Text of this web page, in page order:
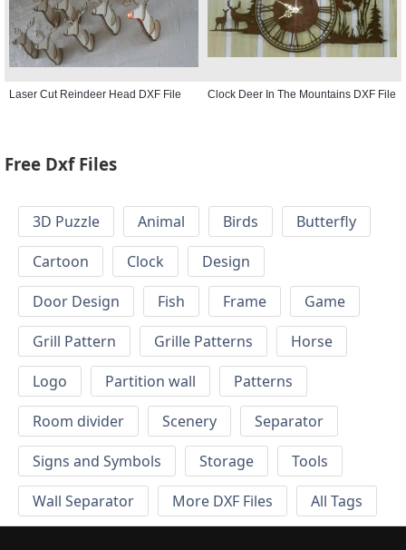
Laser Cut Reindeer Head DXF File Clock Deer In The Mountains DXF File
Free Dxf Files
3D Puzzle Animal Birds
Butterfly
Cartoon
Clock
Design
Door Design
Fish Frame
Game
Grill Pattern
Grille Patterns
Horse
Logo
Partition wall
Patterns
Room divider
Scenery
Separator
Signs and Symbols
Storage
Tools
Wall Separator
More DXF Files All Tags